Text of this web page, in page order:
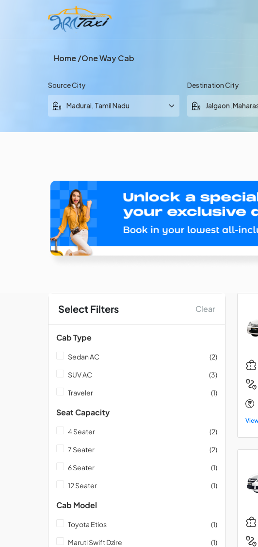
Home One Way Cab
Source City Destination City
Select Filters Clear
Cab Type
Sedan AC (2)
SUV AC (3)
Traveler (1)
Seat Capacity
4 Seater (2)
7 Seater (2)
6 Seater (1)
12 Seater (1)
Cab Model
Toyota Etios (1)
Maruti Swift Dzire (1)